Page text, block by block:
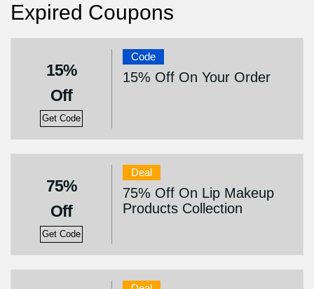
Expired Coupons
15%
Off
Get Code
Code
15% Off On Your Order
75%
Off
Get Code
Deal
75% Off On Lip Makeup
Products Collection